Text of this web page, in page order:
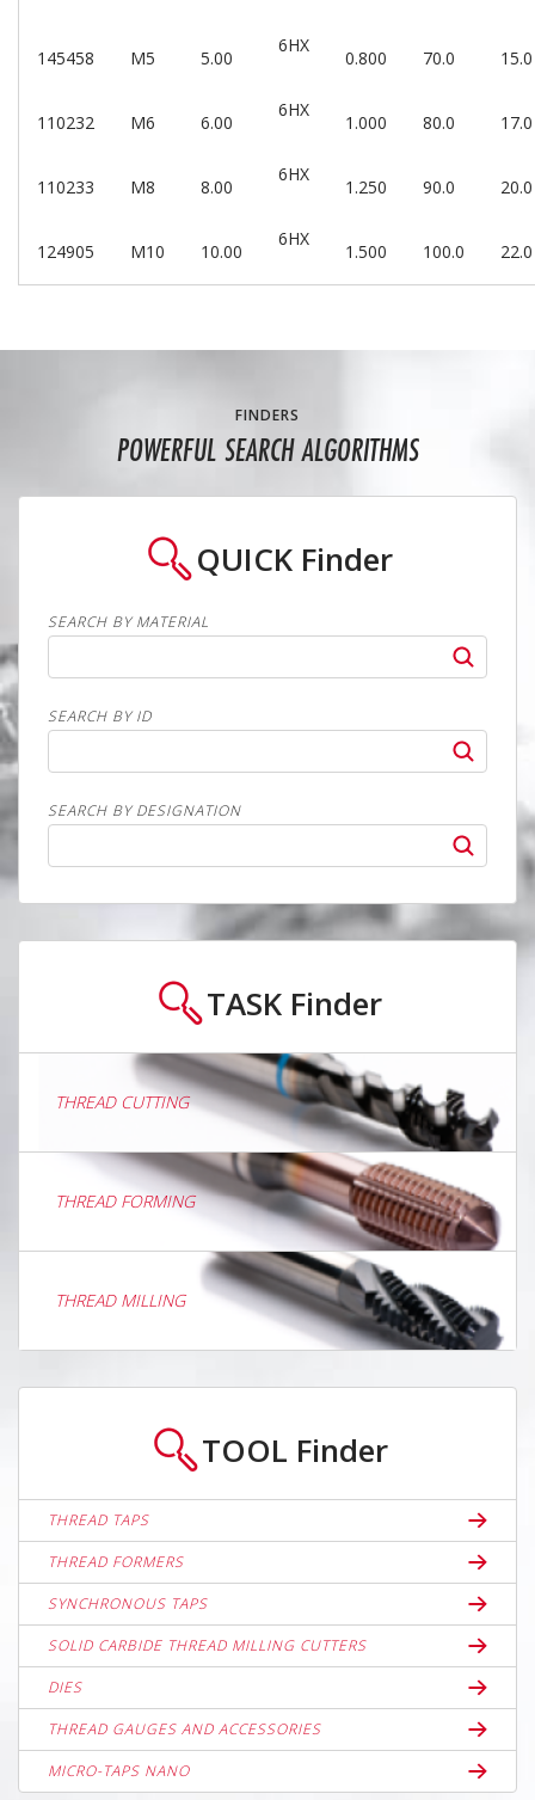
145458 M5 5.00
6HX
0.800 70.0 15.0
110232 M6 6.00
6HX
1.000 80.0 17.0
110233 M8 8.00
6HX
1.250 90.0 20.0
124905 M10 10.00
6HX
1.500 100.0 22.0
FINDERS
POWERFUL SEARCH ALGORITHMS
QUICK Finder
SEARCH BY MATERIAL
SEARCH BY ID
SEARCH BY DESIGNATION
TASK Finder
THREAD CUTTING
THREAD FORMING
THREAD MILLING
TOOL Finder
THREAD TAPS
THREAD FORMERS
SYNCHRONOUS TAPS
SOLID CARBIDE THREAD MILLING CUTTERS
DIES
THREAD GAUGES AND ACCESSORIES
MICRO-TAPS NANO